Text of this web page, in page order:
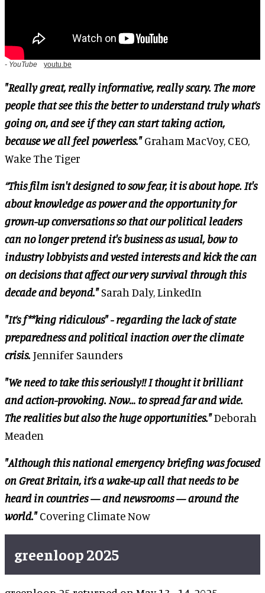
- YouTube youtu.be
"Really great, really informative, really scary. The more
people that see this the better to understand truly what’s
going on, and see if they can start taking action,
because we all feel powerless."Graham MacVoy, CEO,
Wake The Tiger
“This film isn't designed to sow fear, it is about hope. It's
about knowledge as power and the opportunity for
grown-up conversations so that our political leaders
can no longer pretend it's business as usual, bow to
industry lobbyists and vested interests and kick the can
on decisions that affect our very survival through this
decade and beyond."Sarah Daly, LinkedIn
"It’s f**king ridiculous" - regarding the lack of state
preparedness and political inaction over the climate
crisis. Jennifer Saunders
"We need to take this seriously!! I thought it brilliant
and action-provoking. Now… to spread far and wide.
The realities but also the huge opportunities."Deborah
Meaden
"Although this national emergency briefing was focused
on Great Britain, it’s a wake-up call that needs to be
heard in countries — and newsrooms — around the
world."Covering Climate Now
greenloop 2025